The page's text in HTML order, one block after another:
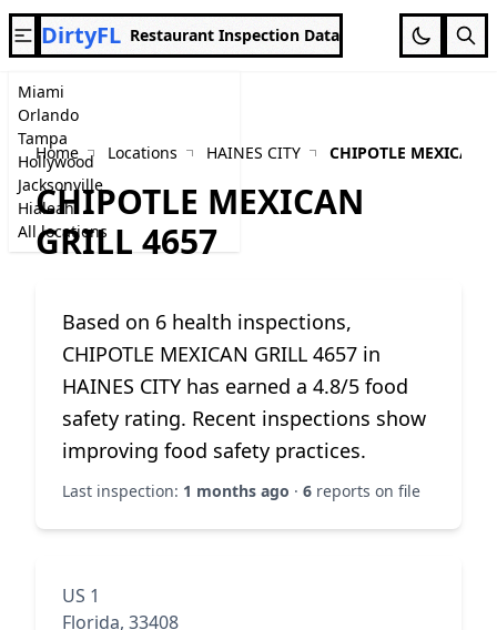
Miami
Orlando
Tampa
Hollywood
Jacksonville
Hialeah
All locations
DirtyFL Restaurant Inspection Data
Home Locations HAINES CITY CHIPOTLE MEXICAN
CHIPOTLE MEXICAN
GRILL 4657
Based on 6 health inspections,
CHIPOTLE MEXICAN GRILL 4657 in
HAINES CITY has earned a 4.8/5 food
safety rating. Recent inspections show
improving food safety practices.
Last inspection: 1 months ago · 6 reports on file
US 1
Florida, 33408